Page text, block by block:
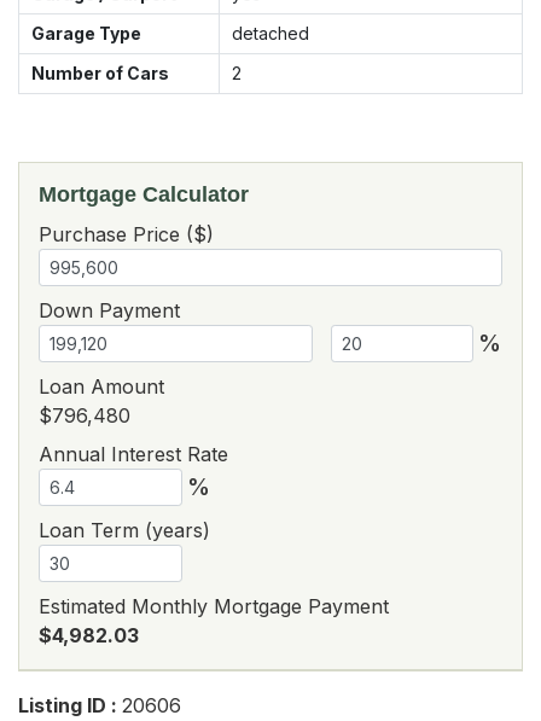
Garage Type
detached
Number of Cars
2
Mortgage Calculator
Purchase Price ($)
Down Payment
%
Loan Amount
$796,480
Annual Interest Rate
%
Loan Term (years)
Estimated Monthly Mortgage Payment
$4,982.03
Listing ID : 20606